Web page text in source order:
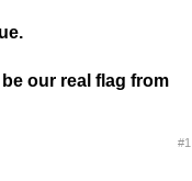
our real flag from
#1